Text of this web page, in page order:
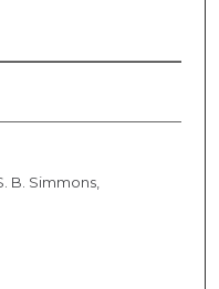
B. Simmons,